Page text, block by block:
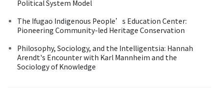
Political System Model
The Ifugao Indigenous People’s Education Center:
Pioneering Community-led Heritage Conservation
Philosophy, Sociology, and the Intelligentsia: Hannah
Arendt's Encounter with Karl Mannheim and the
Sociology of Knowledge